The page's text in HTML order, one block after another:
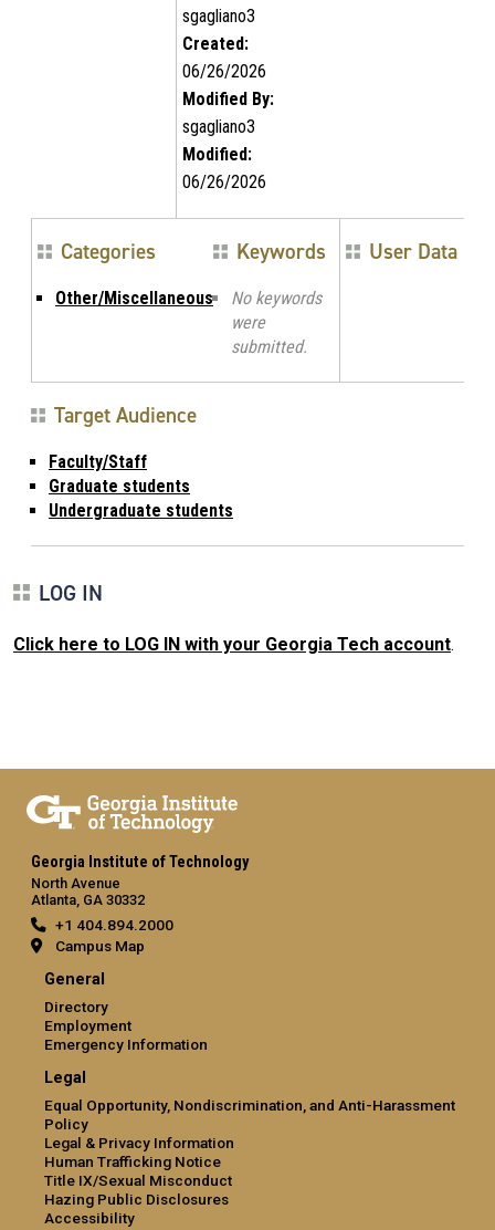
sgagliano3
Created:
06/26/2026
Modified By:
sgagliano3
Modified:
06/26/2026
Categories
Other/Miscellaneous
Keywords
No keywords
were
submitted.
User Data
Target Audience
Faculty/Staff
Graduate students
Undergraduate students
LOG IN
Click here to LOG IN with your Georgia Tech account.
Georgia Institute of Technology
North Avenue
Atlanta, GA 30332
+1 404.894.2000
Campus Map
General
Directory
Employment
Emergency Information
Legal
Equal Opportunity, Nondiscrimination, and Anti-Harassment
Policy
Legal & Privacy Information
Human Trafficking Notice
Title IX/Sexual Misconduct
Hazing Public Disclosures
Accessibility